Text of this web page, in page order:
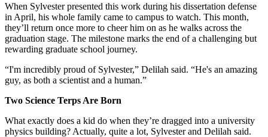
When Sylvester presented this work during his dissertation defense
in April, his whole family came to campus to watch. This month,
they’ll return once more to cheer him on as he walks across the
graduation stage. The milestone marks the end of a challenging but
rewarding graduate school journey.
“I'm incredibly proud of Sylvester,” Delilah said. “He's an amazing
guy, as both a scientist and a human.”
Two Science Terps Are Born
What exactly does a kid do when they’re dragged into a university
physics building? Actually, quite a lot, Sylvester and Delilah said.